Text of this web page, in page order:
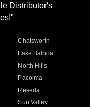
Distributor's
Chatsworth
Lake Balboa
North Hills
Pacoima
Reseda
Sun Valley